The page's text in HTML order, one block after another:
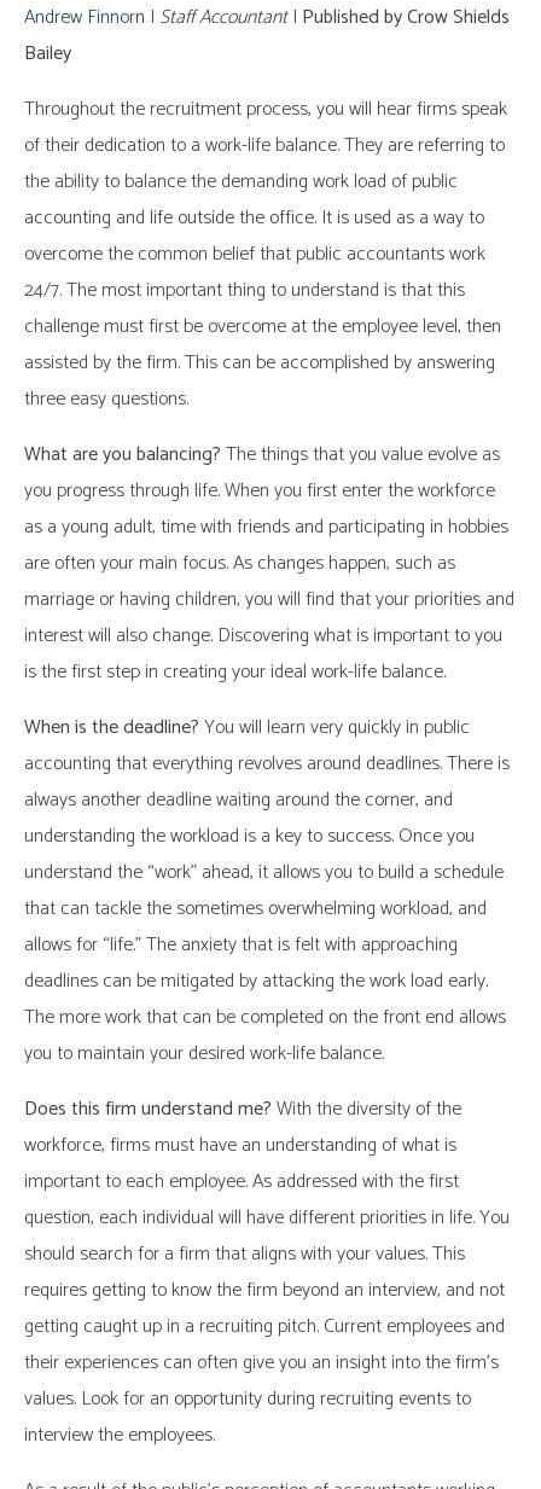
Andrew Finnorn | Staff Accountant| Published by Crow Shields
Bailey
Throughout the recruitment process, you will hear firms speak
of their dedication to a work-life balance. They are referring to
the ability to balance the demanding work load of public
accounting and life outside the office. It is used as a way to
overcome the common belief that public accountants work
24/7. The most important thing to understand is that this
challenge must first be overcome at the employee level, then
assisted by the firm. This can be accomplished by answering
three easy questions.
What are you balancing?The things that you value evolve as
you progress through life. When you first enter the workforce
as a young adult, time with friends and participating in hobbies
are often your main focus. As changes happen, such as
marriage or having children, you will find that your priorities and
interest will also change. Discovering what is important to you
is the first step in creating your ideal work-life balance.
When is the deadline?You will learn very quickly in public
accounting that everything revolves around deadlines. There is
always another deadline waiting around the corner, and
understanding the workload is a key to success. Once you
understand the “work” ahead, it allows you to build a schedule
that can tackle the sometimes overwhelming workload, and
allows for “life.” The anxiety that is felt with approaching
deadlines can be mitigated by attacking the work load early.
The more work that can be completed on the front end allows
you to maintain your desired work-life balance.
Does this firm understand me?With the diversity of the
workforce, firms must have an understanding of what is
important to each employee. As addressed with the first
question, each individual will have different priorities in life. You
should search for a firm that aligns with your values. This
requires getting to know the firm beyond an interview, and not
getting caught up in a recruiting pitch. Current employees and
their experiences can often give you an insight into the firm’s
values. Look for an opportunity during recruiting events to
interview the employees.